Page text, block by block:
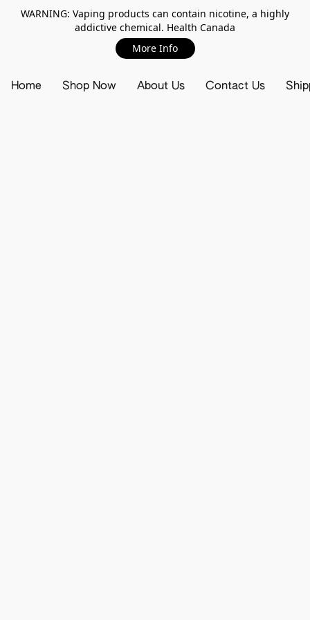
WARNING: Vaping products can contain nicotine, a highly
addictive chemical. Health Canada
More Info
Home Shop Now About Us Contact Us